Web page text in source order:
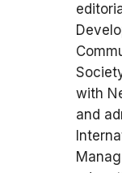
with
and